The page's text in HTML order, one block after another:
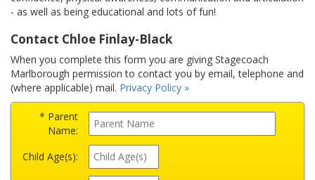
- as well as being educational and lots of fun!
Contact Chloe Finlay-Black
When you complete this form you are giving Stagecoach
Marlborough permission to contact you by email, telephone and
(where applicable) mail. Privacy Policy »
* Parent
Name:
Child Age(s):